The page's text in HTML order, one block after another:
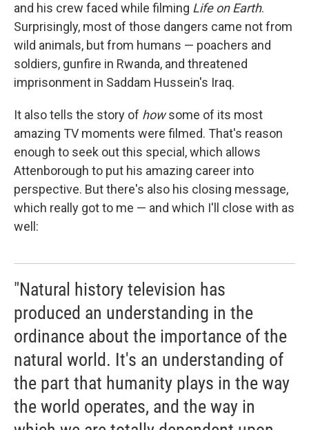
and his crew faced while filming Life on Earth.
Surprisingly, most of those dangers came not from
wild animals, but from humans — poachers and
soldiers, gunfire in Rwanda, and threatened
imprisonment in Saddam Hussein's Iraq.
It also tells the story of howsome of its most
amazing TV moments were filmed. That's reason
enough to seek out this special, which allows
Attenborough to put his amazing career into
perspective. But there's also his closing message,
which really got to me — and which I'll close with as
well:
"Natural history television has
produced an understanding in the
ordinance about the importance of the
natural world. It's an understanding of
the part that humanity plays in the way
the world operates, and the way in